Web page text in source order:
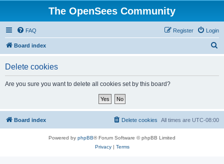
The OpenSees Community
FAQ Login
Register
Board index
Delete cookies
Are you sure you want to delete all cookies set by this board?
Board index All times are UTC-08:00
Delete cookies
Powered by phpBB® Forum Software © phpBB Limited
Privacy| Terms